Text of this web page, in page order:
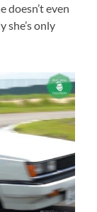
doesn’t even
she’s only